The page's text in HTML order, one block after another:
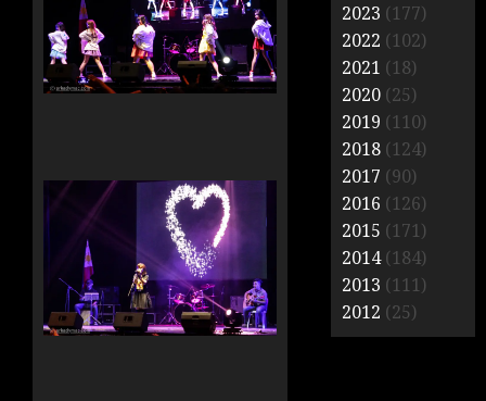
2023 (177)
2022 (102)
2021 (18)
2020 (25)
2019 (110)
2018 (124)
2017 (90)
2016 (126)
2015 (171)
2014(184)
2013 (111)
2012 (25)